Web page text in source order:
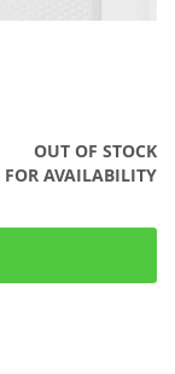
OUT OF STOCK
FOR AVAILABILITY